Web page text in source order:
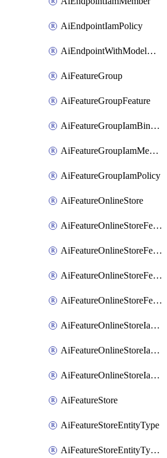
AiEndpointIamPolicy
AiEndpointWithModelGardenDeployment
AiFeatureGroup
AiFeatureGroupFeature
AiFeatureGroupIamBinding
AiFeatureGroupIamMember
AiFeatureGroupIamPolicy
AiFeatureOnlineStore
AiFeatureOnlineStoreFeatureview
AiFeatureOnlineStoreFeatureviewIamBinding
AiFeatureOnlineStoreFeatureviewIamMember
AiFeatureOnlineStoreFeatureviewIamPolicy
AiFeatureOnlineStoreIamBinding
AiFeatureOnlineStoreIamMember
AiFeatureOnlineStoreIamPolicy
AiFeatureStore
AiFeatureStoreEntityType
AiFeatureStoreEntityTypeFeature